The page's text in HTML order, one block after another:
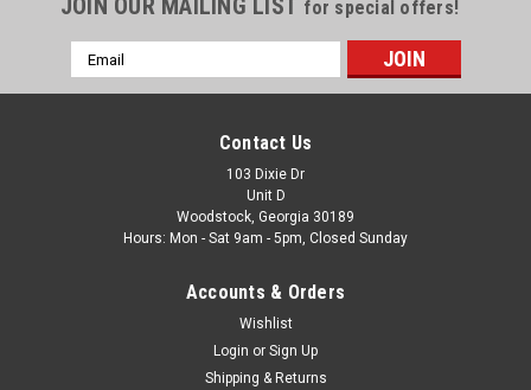
Wilbar | Sku: 19612 X 4
4 PACK, 19612 Wilbar Morada Top Cap
Quest and More Options: Color Stone Part#: 38956 FREE
ADD TO CART
JOIN OUR MAILING LIST for special offers!
Email
Address
Contact Us
103 Dixie Dr
Unit D
Woodstock, Georgia 30189
Hours: Mon - Sat 9am - 5pm, Closed Sunday
Accounts & Orders
Wishlist
Login or Sign Up
Shipping & Returns